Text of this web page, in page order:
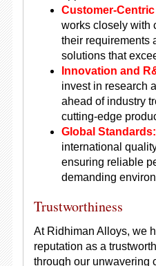
Customer-
works closely with
their requirements
solutions that
Innovation and
invest in research
ahead of industry
cutting-edge
Global Standards:
international
ensuring reliable
demanding
Trustworthiness
At Ridhiman Alloys, we
reputation as a
through our unwavering